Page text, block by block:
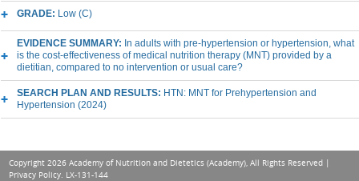
GRADE: Low (C)
EVIDENCE SUMMARY: In adults with pre-hypertension or hypertension, what
is the cost-effectiveness of medical nutrition therapy (MNT) provided by a
dietitian, compared to no intervention or usual care?
SEARCH PLAN AND RESULTS: HTN: MNT for Prehypertension and
Hypertension (2024)
Copyright 2026 Academy of Nutrition and Dietetics (Academy), All Rights Reserved |
Privacy Policy. LX-131-144